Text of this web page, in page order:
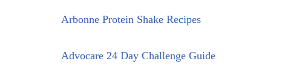
Arbonne Protein Shake Recipes
Advocare 24 Day Challenge Guide